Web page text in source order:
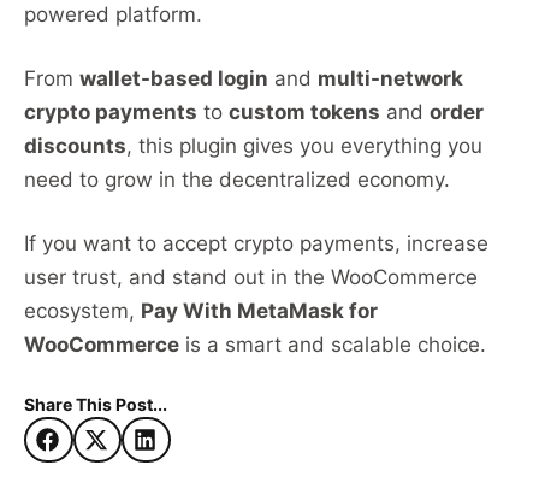
powered platform.
From wallet-based login and multi-network
crypto payments to custom tokens and order
discounts, this plugin gives you everything you
need to grow in the decentralized economy.
If you want to accept crypto payments, increase
user trust, and stand out in the WooCommerce
ecosystem, Pay With MetaMask for
WooCommerce is a smart and scalable choice.
Share This Post...